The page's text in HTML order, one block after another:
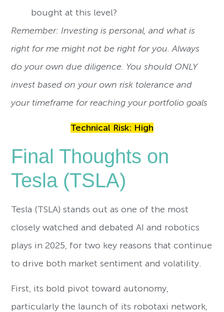
bought at this level?
Remember: Investing is personal, and what is
right for me might not be right for you. Always
do your own due diligence. You should ONLY
invest based on your own risk tolerance and
your timeframe for reaching your portfolio goals
Technical Risk: High
Final Thoughts on
Tesla (TSLA)
Tesla (TSLA) stands out as one of the most
closely watched and debated AI and robotics
plays in 2025, for two key reasons that continue
to drive both market sentiment and volatility.
First, its bold pivot toward autonomy,
particularly the launch of its robotaxi network,